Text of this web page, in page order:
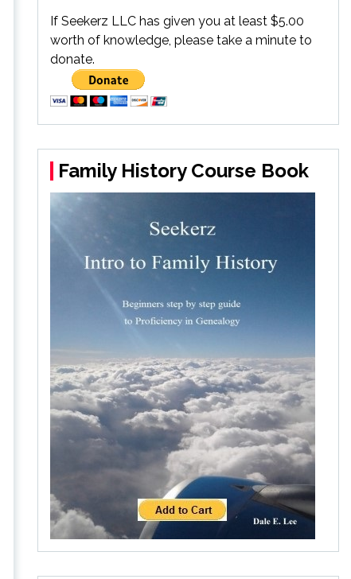
If Seekerz LLC has given you at least $5.00
worth of knowledge, please take a minute to
donate.
Family History Course Book